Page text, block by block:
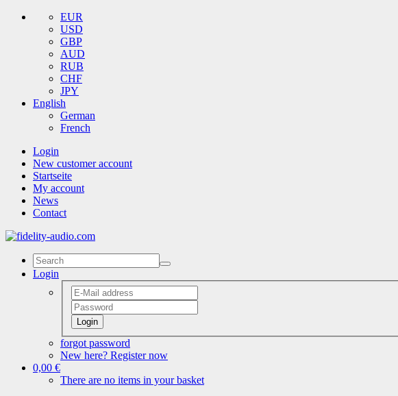
EUR
USD
GBP
AUD
RUB
CHF
JPY
English
German
French
Login
New customer account
Startseite
My account
News
Contact
Login
Login
forgot password
New here? Register now
0,00 €
There are no items in your basket